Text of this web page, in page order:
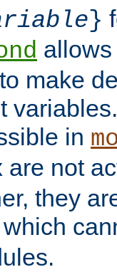
}
make
in
are not
they
which